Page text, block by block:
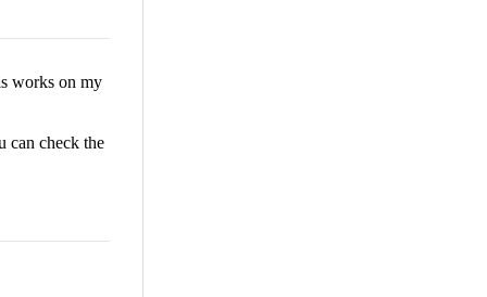
works on my
can check the